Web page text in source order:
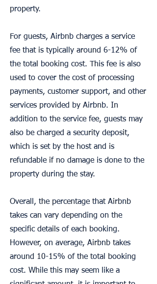
property.
For guests, Airbnb charges a service
fee that is typically around 6-12% of
the total booking cost. This fee is also
used to cover the cost of processing
payments, customer support, and other
services provided by Airbnb. In
addition to the service fee, guests may
also be charged a security deposit,
which is set by the host and is
refundable if no damage is done to the
property during the stay.
Overall, the percentage that Airbnb
takes can vary depending on the
specific details of each booking.
However, on average, Airbnb takes
around 10-15% of the total booking
cost. While this may seem like a